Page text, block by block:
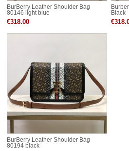
BurBerry Leather Shoulder Bag
80146 light blue
€318.00
Black
BurBerry Leather Shoulder Bag
80194 black